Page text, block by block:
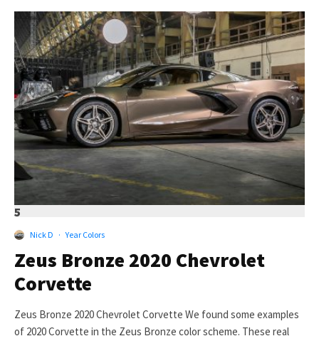
5
Nick D · Year Colors
Zeus Bronze 2020 Chevrolet
Corvette
Zeus Bronze 2020 Chevrolet Corvette We found some examples
of 2020 Corvette in the Zeus Bronze color scheme. These real